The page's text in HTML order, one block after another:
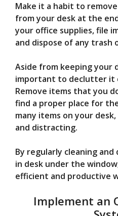
Make it a habit to
from your desk at the
your office supplies, file
and dispose of any trash
Aside from keeping your
important to declutter it
Remove items that you
find a proper place for
many items on your
and distracting.
By regularly cleaning
in desk under the
efficient and productive
Implement an